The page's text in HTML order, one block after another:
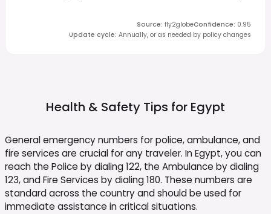
Source: fly2globeConfidence: 0.95
Update cycle: Annually, or as needed by policy changes
Health & Safety Tips for Egypt
General emergency numbers for police, ambulance, and
fire services are crucial for any traveler. In Egypt, you can
reach the Police by dialing 122, the Ambulance by dialing
123, and Fire Services by dialing 180. These numbers are
standard across the country and should be used for
immediate assistance in critical situations.